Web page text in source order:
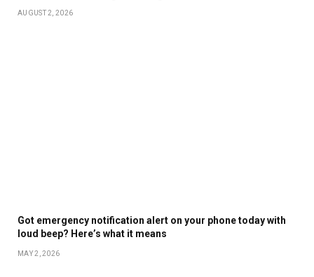
AUGUST 2, 2026
Got emergency notification alert on your phone today with
loud beep? Here’s what it means
MAY 2, 2026